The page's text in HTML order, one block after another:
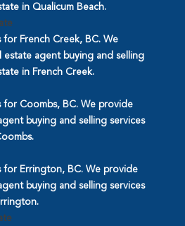
in Qualicum Beach.
for French Creek, BC. We
estate agent buying and selling
in French Creek.
for Coombs, BC. We provide
buying and selling services
for Errington, BC. We provide
buying and selling services